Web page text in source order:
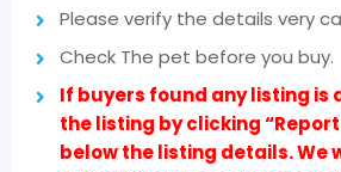
Please verify the details very
Check The pet before you buy.
If buyers found any listing is
the listing by clicking
below the listing details. We